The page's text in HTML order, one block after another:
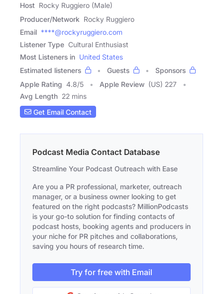
Host Rocky Ruggiero (Male)
Producer/Network Rocky Ruggiero
Email ****@rockyruggiero.com
Listener Type Cultural Enthusiast
Most Listeners in United States
Estimated listeners
Guests
Sponsors
Apple Rating 4.8/5 Apple Review (US) 227
Avg Length 22 mins
Get Email Contact
Podcast Media Contact Database
Streamline Your Podcast Outreach with Ease
Are you a PR professional, marketer, outreach
manager, or a business owner looking to get
featured on the right podcasts? MillionPodcasts
is your go-to solution for finding contacts of
podcast hosts, booking agents and producers in
your niche for PR pitches and collaborations,
saving you hours of research time.
Try for free with Email